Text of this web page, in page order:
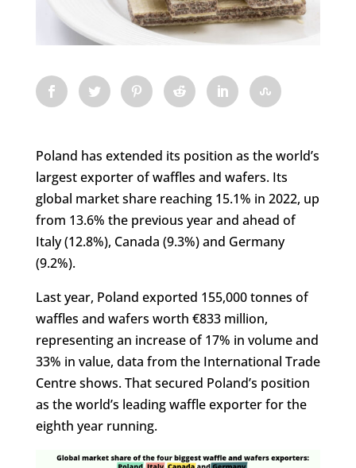
Poland has extended its position as the world’s
largest exporter of waffles and wafers. Its
global market share reaching 15.1% in 2022, up
from 13.6% the previous year and ahead of
Italy (12.8%), Canada (9.3%) and Germany
(9.2%).
Last year, Poland exported 155,000 tonnes of
waffles and wafers worth €833 million,
representing an increase of 17% in volume and
33% in value, data from the International Trade
Centre shows. That secured Poland’s position
as the world’s leading waffle exporter for the
eighth year running.